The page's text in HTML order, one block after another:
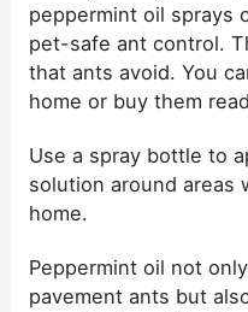
peppermint oil sprays
pet-safe ant control.
that ants avoid. You
home or buy them
Use a spray bottle to
solution around areas
home.
Peppermint oil not
pavement ants but